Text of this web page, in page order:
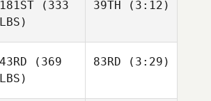
181ST (333
LBS)
39TH (3:12)
43RD (369
LBS)
83RD (3:29)